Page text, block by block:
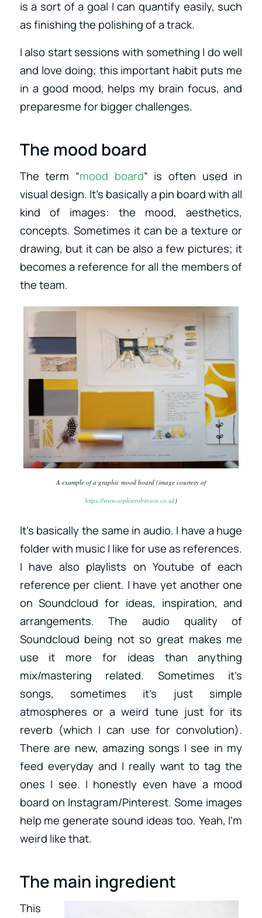
is a sort of a goal I can quantify easily, such
as finishing the polishing of a track.
I also start sessions with something I do well
and love doing; this important habit puts me
in a good mood, helps my brain focus, and
preparesme for bigger challenges.
The mood board
The term “mood board” is often used in
visual design. It’s basically a pin board with all
kind of images: the mood, aesthetics,
concepts. Sometimes it can be a texture or
drawing, but it can be also a few pictures; it
becomes a reference for all the members of
the team.
A example of a graphic mood board (image courtesy of
https://www.sophierobinson.co.uk)
It’s basically the same in audio. I have a huge
folder with music I like for use as references.
I have also playlists on Youtube of each
reference per client. I have yet another one
on Soundcloud for ideas, inspiration, and
arrangements. The audio quality of
Soundcloud being not so great makes me
use it more for ideas than anything
mix/mastering related. Sometimes it’s
songs, sometimes it’s just simple
atmospheres or a weird tune just for its
reverb (which I can use for convolution).
There are new, amazing songs I see in my
feed everyday and I really want to tag the
ones I see. I honestly even have a mood
board on Instagram/Pinterest. Some images
help me generate sound ideas too. Yeah, I’m
weird like that.
The main ingredient
This